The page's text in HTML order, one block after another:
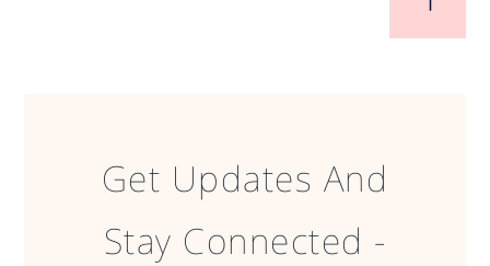
Get Updates And
Stay Connected -